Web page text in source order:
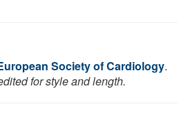
Society of Cardiology.
for style and length.